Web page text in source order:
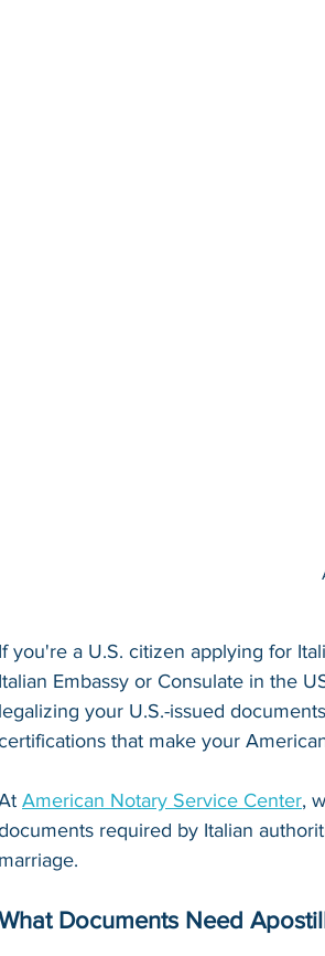
If you're a U.S. citizen applying for
Italian Embassy or Consulate in the
legalizing your U.S.-issued
that make your
American Notary Service Center,
required by Italian
marriage.
Documents Need